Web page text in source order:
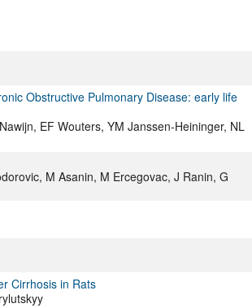
Obstructive Pulmonary Disease: early life
EF Wouters, YM Janssen-Heininger, NL
M Asanin, M Ercegovac, J Ranin, G
Cirrhosis in Rats